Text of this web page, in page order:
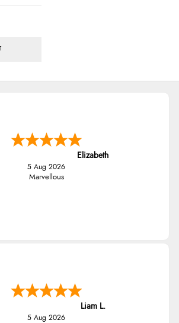
Elizabeth
5 Aug 2026
Marvellous
Liam L.
5 Aug 2026